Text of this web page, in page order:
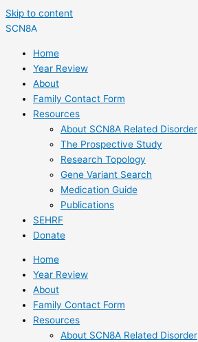
Skip to content
SCN8A
Home
Year Review
About
Family Contact Form
Resources
About SCN8A Related Disorder
The Prospective Study
Research Topology
Gene Variant Search
Medication Guide
Publications
SEHRF
Donate
Home
Year Review
About
Family Contact Form
Resources
About SCN8A Related Disorder